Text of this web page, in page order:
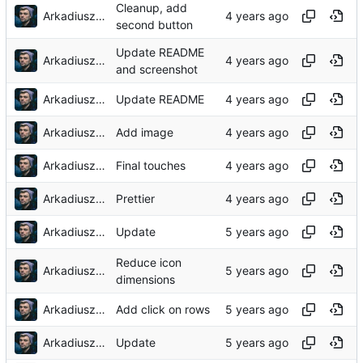
Arkadiusz Wieczorek
Cleanup, add
second button
Arkadiusz Wieczorek
Update README
and screenshot
Arkadiusz Wieczorek Update README
Arkadiusz Wieczorek Add image
Arkadiusz Wieczorek Final touches
Arkadiusz Wieczorek Prettier
Arkadiusz Wieczorek Update
Arkadiusz Wieczorek
Reduce icon
dimensions
Arkadiusz Wieczorek Add click on rows
Arkadiusz Wieczorek Update